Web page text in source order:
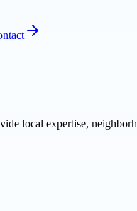
local expertise,